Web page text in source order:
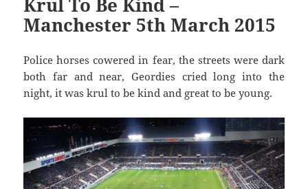
Krul To Be Kind –
Manchester 5th March 2015
Police horses cowered in fear, the streets were dark
both far and near, Geordies cried long into the
night, it was krul to be kind and great to be young.